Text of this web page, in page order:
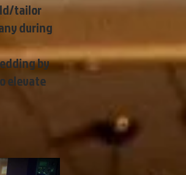
tailor
during
by
elevate